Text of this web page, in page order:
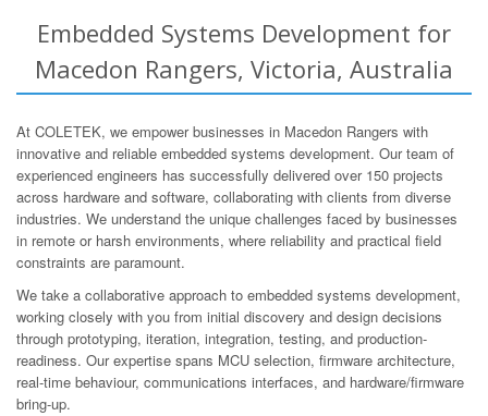
Embedded Systems Development for
Macedon Rangers, Victoria, Australia
At COLETEK, we empower businesses in Macedon Rangers with
innovative and reliable embedded systems development. Our team of
experienced engineers has successfully delivered over 150 projects
across hardware and software, collaborating with clients from diverse
industries. We understand the unique challenges faced by businesses
in remote or harsh environments, where reliability and practical field
constraints are paramount.
We take a collaborative approach to embedded systems development,
working closely with you from initial discovery and design decisions
through prototyping, iteration, integration, testing, and production-
readiness. Our expertise spans MCU selection, firmware architecture,
real-time behaviour, communications interfaces, and hardware/firmware
bring-up.